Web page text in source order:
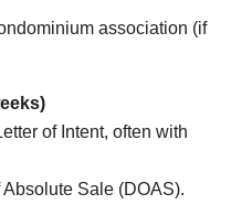
association (if
of Intent, often with
Sale (DOAS).